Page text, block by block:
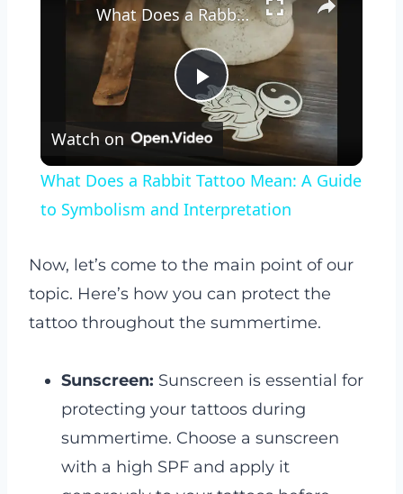
Play
Video
What Does a Rabbit Tattoo Mean: A Guide to Symbolism and Interpretation
Watch on
What Does a Rabbit Tattoo Mean: A Guide
to Symbolism and Interpretation
Now, let’s come to the main point of our
topic. Here’s how you can protect the
tattoo throughout the summertime.
Sunscreen: Sunscreen is essential for
protecting your tattoos during
summertime. Choose a sunscreen
with a high SPF and apply it